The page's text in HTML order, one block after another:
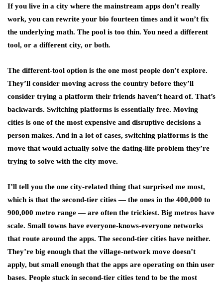
If you live in a city where the mainstream apps don’t really
work, you can rewrite your bio fourteen times and it won’t fix
the underlying math. The pool is too thin. You need a different
tool, or a different city, or both.
The different-tool option is the one most people don’t explore.
They’ll consider moving across the country before they’ll
consider trying a platform their friends haven’t heard of. That’s
backwards. Switching platforms is essentially free. Moving
cities is one of the most expensive and disruptive decisions a
person makes. And in a lot of cases, switching platforms is the
move that would actually solve the dating-life problem they’re
trying to solve with the city move.
I’ll tell you the one city-related thing that surprised me most,
which is that the second-tier cities — the ones in the 400,000 to
900,000 metro range — are often the trickiest. Big metros have
scale. Small towns have everyone-knows-everyone networks
that route around the apps. The second-tier cities have neither.
They’re big enough that the village-network move doesn’t
apply, but small enough that the apps are operating on thin user
bases. People stuck in second-tier cities tend to be the most